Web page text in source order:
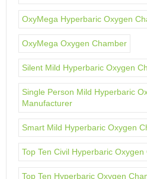
OxyMega Hyperbaric Oxygen
OxyMega Oxygen Chamber
Silent Mild Hyperbaric Oxygen
Single Person Mild Hyperbaric
Manufacturer
Smart Mild Hyperbaric Oxygen
Top Ten Civil Hyperbaric
Top Ten Hyperbaric Oxygen